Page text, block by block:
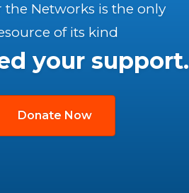
the Networks is the only
of its kind
your support.
Donate Now